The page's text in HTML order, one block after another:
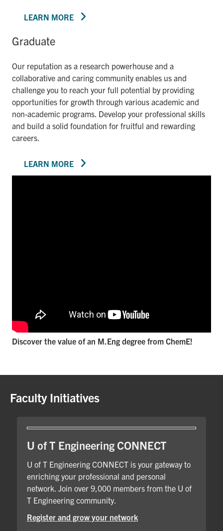
LEARN MORE
Graduate
Our reputation as a research powerhouse and a
collaborative and caring community enables us and
challenge you to reach your full potential by providing
opportunities for growth through various academic and
non-academic programs. Develop your professional skills
and build a solid foundation for fruitful and rewarding
careers.
LEARN MORE
Discover the value of an M.Eng degree from ChemE!
Faculty Initiatives
U of T Engineering CONNECT
U of T Engineering CONNECT is your gateway to
enriching your professional and personal
network. Join over 9,000 members from the U of
T Engineering community.
Register and grow your network